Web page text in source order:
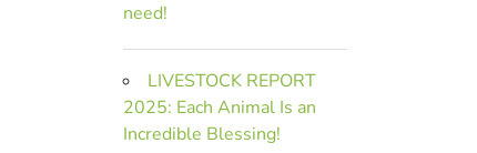
need!
LIVESTOCK REPORT
2025: Each Animal Is an
Incredible Blessing!